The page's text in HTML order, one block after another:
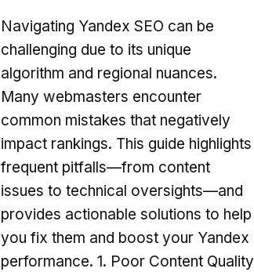
Navigating Yandex SEO can be
challenging due to its unique
algorithm and regional nuances.
Many webmasters encounter
common mistakes that negatively
impact rankings. This guide highlights
frequent pitfalls—from content
issues to technical oversights—and
provides actionable solutions to help
you fix them and boost your Yandex
performance. 1. Poor Content Quality